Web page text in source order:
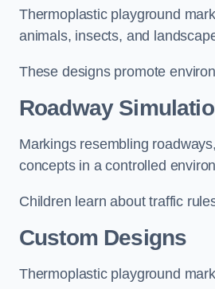
Thermoplastic playground
animals, insects, and
These designs promote
Roadway
Markings resembling
concepts in a controlled
Children learn about traffic
Custom Designs
Thermoplastic playground